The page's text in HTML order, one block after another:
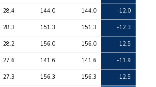
28.4 144.0 144.0 -12.0
28.3 151.3 151.3 -12.3
28.2 156.0 156.0 -12.5
27.6 141.6 141.6 -11.9
27.3 156.3 156.3 -12.5